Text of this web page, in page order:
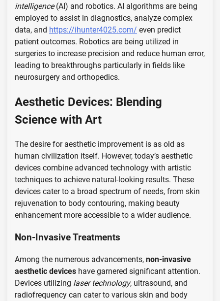
intelligence(AI) and robotics. AI algorithms are being
employed to assist in diagnostics, analyze complex
data, and https://ihunter4025.com/ even predict
patient outcomes. Robotics are being utilized in
surgeries to increase precision and reduce human error,
leading to breakthroughs particularly in fields like
neurosurgery and orthopedics.
Aesthetic Devices: Blending
Science with Art
The desire for aesthetic improvement is as old as
human civilization itself. However, today’s aesthetic
devices combine advanced technology with artistic
techniques to achieve natural-looking results. These
devices cater to a broad spectrum of needs, from skin
rejuvenation to body contouring, making beauty
enhancement more accessible to a wider audience.
Non-Invasive Treatments
Among the numerous advancements, non-invasive
aesthetic devices have garnered significant attention.
Devices utilizing laser technology, ultrasound, and
radiofrequency can cater to various skin and body